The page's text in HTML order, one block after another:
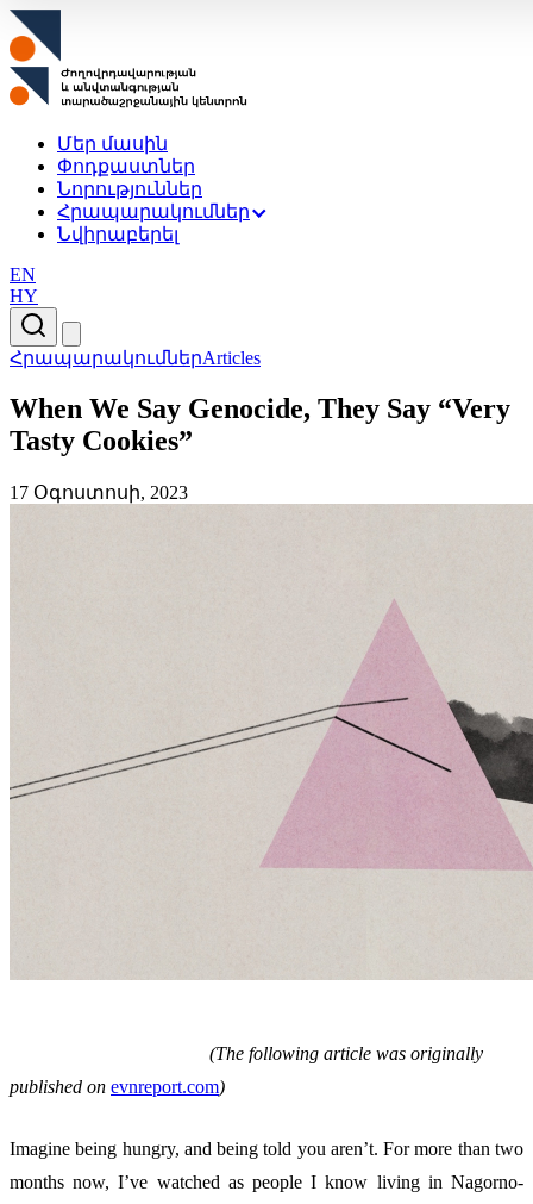
Մեր մասին
Փոդքաստներ
Նորություններ
Հրապարակումներ
Նվիրաբերել
EN
HY
ՀրապարակումներArticles
When We Say Genocide, They Say “Very
Tasty Cookies”
17 Օգոստոսի, 2023
(The following article was originally
published on evnreport.com)
Imagine being hungry, and being told you aren’t. For more than two
months now, I’ve watched as people I know living in Nagorno-